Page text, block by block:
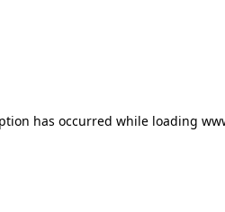
has occurred while loading